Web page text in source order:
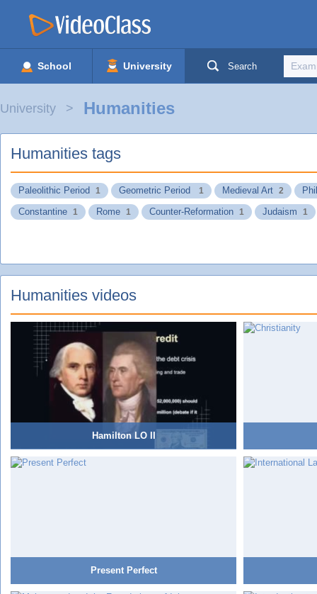
School University Search
University Humanities
Humanities tags
Paleolithic Period 1 Geometric Period 1 Medieval Art 2
Constantine 1 Rome 1 Counter-Reformation 1 Judaism 1
Humanities videos
Hamilton LO II
Present Perfect